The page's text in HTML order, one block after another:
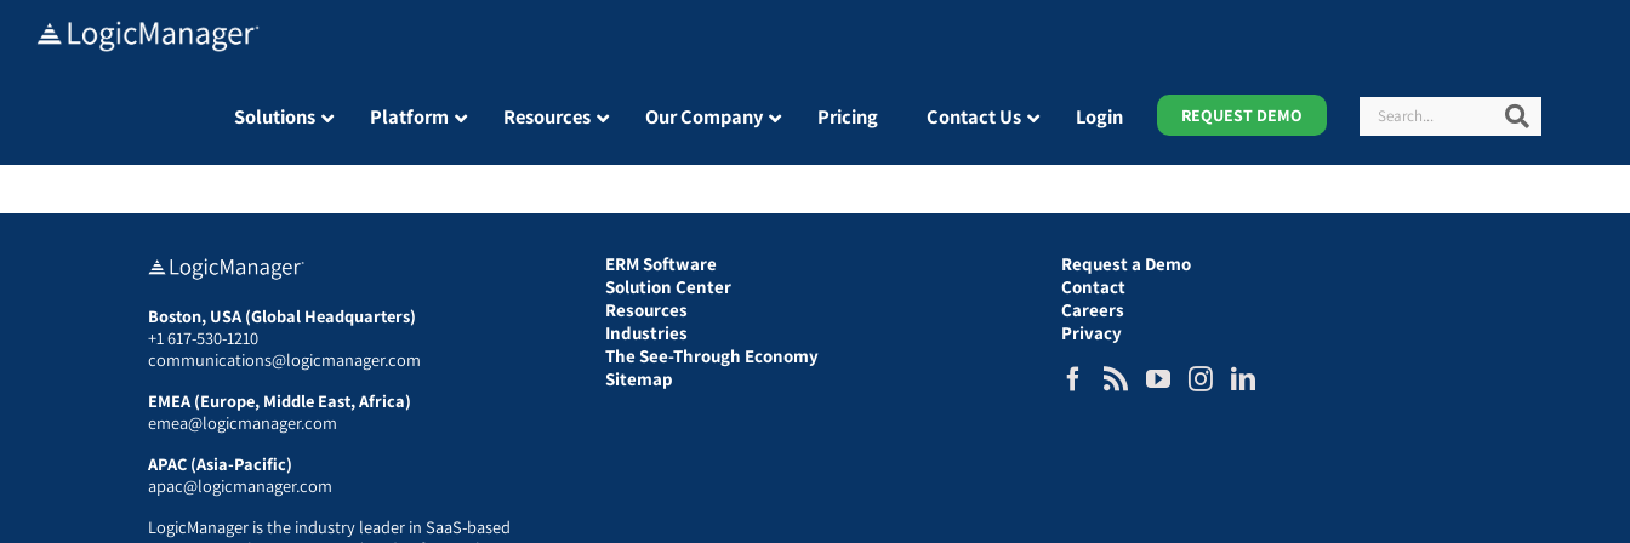
Solutions Platform Resources Our Company Pricing Contact Us Login REQUEST DEMO Search
Boston, USA (Global Headquarters)
+1 617-530-1210
communications@logicmanager.com
EMEA (Europe, Middle East, Africa)
emea@logicmanager.com
APAC (Asia-Pacific)
apac@logicmanager.com
LogicManager is the industry leader in SaaS-based
ERM Software
Solution Center
Resources
Industries
The See-Through Economy
Sitemap
Request a Demo
Contact
Careers
Privacy